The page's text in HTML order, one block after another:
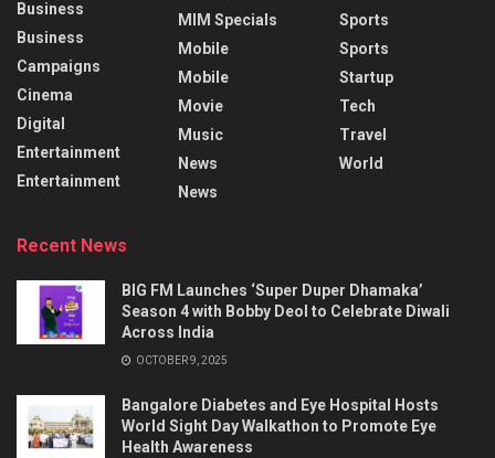
Business
Business
Campaigns
Cinema
Digital
Entertainment
Entertainment
MIM Specials
Mobile
Mobile
Movie
Music
News
News
Sports
Sports
Startup
Tech
Travel
World
Recent News
BIG FM Launches ‘Super Duper Dhamaka’
Season 4 with Bobby Deol to Celebrate Diwali
Across India
OCTOBER 9, 2025
Bangalore Diabetes and Eye Hospital Hosts
World Sight Day Walkathon to Promote Eye
Health Awareness